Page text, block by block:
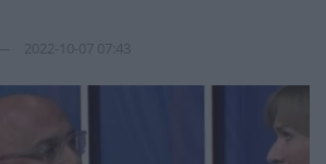
2022-10-07 07:43